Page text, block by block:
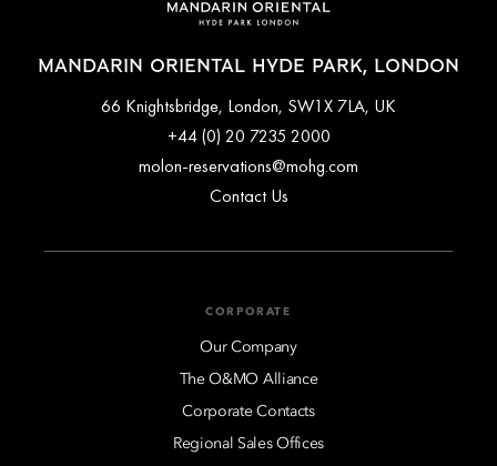
MANDARIN ORIENTAL HYDE PARK, LONDON
66 Knightsbridge, London, SW1X 7LA, UK
+44 (0) 20 7235 2000
molon-reservations@mohg.com
Contact Us
CORPORATE
Our Company
The O&MO Alliance
Corporate Contacts
Regional Sales Offices